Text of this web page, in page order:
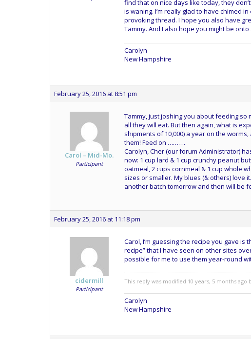
find that on nice days like today, they
is waning. I’m really glad to have chimed
provoking thread. I hope you also have
Tammy. And I also hope you might be
Carolyn
New Hampshire
February 25, 2016 at 8:51 pm
Carol – Mid-Mo.
Participant
Tammy, just joshing you about feeding
all they will eat. But then again, what is
shipments of 10,000) a year on the
them! Feed on ……….
Carolyn, Cher (our forum Administrator)
now: 1 cup lard & 1 cup crunchy peanut
oatmeal, 2 cups cornmeal & 1 cup whole
sizes or smaller. My blues (& others) love
another batch tomorrow and then will be
February 25, 2016 at 11:18 pm
cidermill
Participant
Carol, I’m guessing the recipe you gave
recipe” that I have seen on other sites
possible for me to use them year-round
This reply was modified 10 years, 5 months ago
Carolyn
New Hampshire